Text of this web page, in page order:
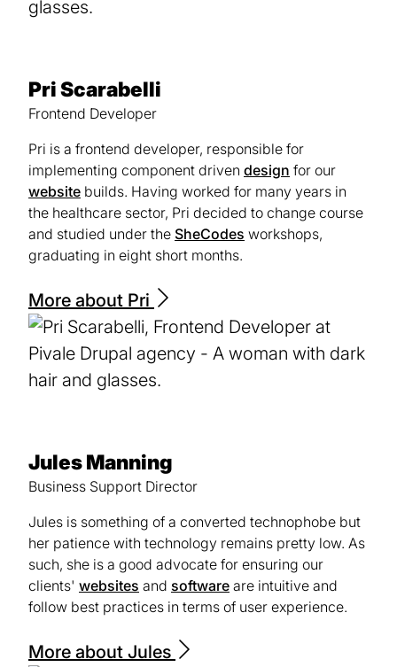
Pri Scarabelli
Frontend Developer
Pri is a frontend developer, responsible for
implementing component driven design for our
website builds. Having worked for many years in
the healthcare sector, Pri decided to change course
and studied under the SheCodes (opens
tab)
workshops,
graduating in eight short months.
More about Pri
Jules Manning
Business Support Director
Jules is something of a converted technophobe but
her patience with technology remains pretty low. As
such, she is a good advocate for ensuring our
clients' websites and software are intuitive and
follow best practices in terms of user experience.
More about Jules